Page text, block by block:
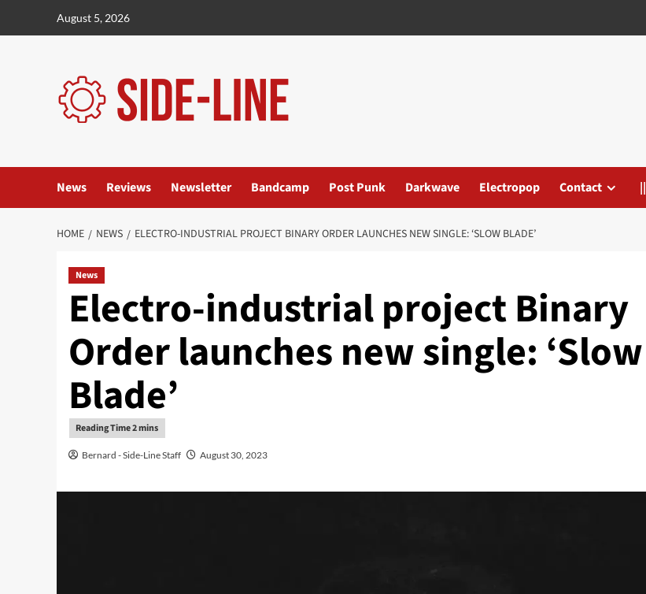
August 5, 2026
News Reviews Newsletter Bandcamp Post Punk Darkwave Electropop Contact ||
HOME NEWS ELECTRO-INDUSTRIAL PROJECT BINARY ORDER LAUNCHES NEW SINGLE: ‘SLOW BLADE’
News
Electro-industrial project Binary
Order launches new single: ‘Slow
Blade’
Bernard - Side-Line Staff August 30, 2023